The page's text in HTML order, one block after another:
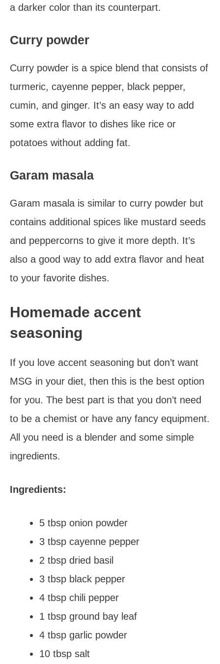
a darker color than its counterpart.
Curry powder
Curry powder is a spice blend that consists of
turmeric, cayenne pepper, black pepper,
cumin, and ginger. It’s an easy way to add
some extra flavor to dishes like rice or
potatoes without adding fat.
Garam masala
Garam masala is similar to curry powder but
contains additional spices like mustard seeds
and peppercorns to give it more depth. It’s
also a good way to add extra flavor and heat
to your favorite dishes.
Homemade accent
seasoning
If you love accent seasoning but don’t want
MSG in your diet, then this is the best option
for you. The best part is that you don’t need
to be a chemist or have any fancy equipment.
All you need is a blender and some simple
ingredients.
Ingredients:
5 tbsp onion powder
3 tbsp cayenne pepper
2 tbsp dried basil
3 tbsp black pepper
4 tbsp chili pepper
1 tbsp ground bay leaf
4 tbsp garlic powder
10 tbsp salt